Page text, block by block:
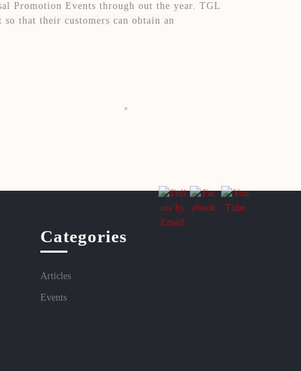
Promotion Events through out the year. TGL
that their customers can obtain an
Categories
Articles
Events